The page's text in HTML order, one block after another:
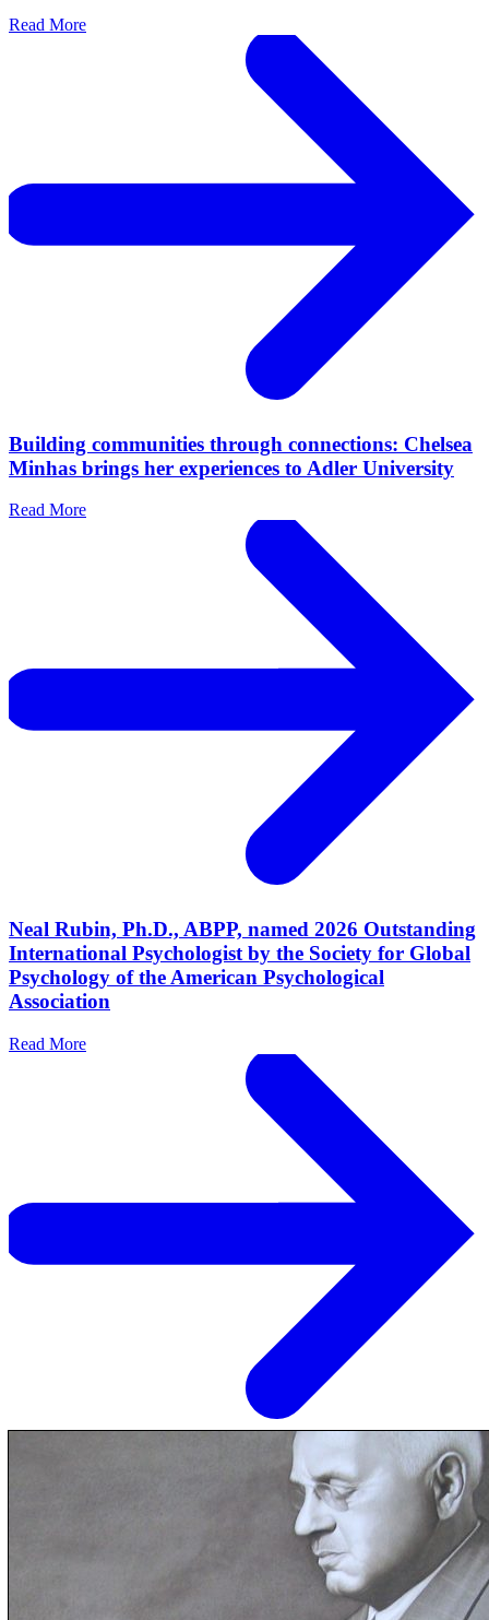
Read More
Building communities through connections: Chelsea
Minhas brings her experiences to Adler University
Read More
Neal Rubin, Ph.D., ABPP, named 2026 Outstanding
International Psychologist by the Society for Global
Psychology of the American Psychological
Association
Read More